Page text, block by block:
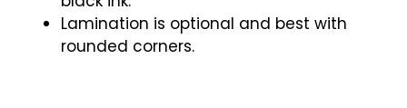
Lamination is optional and best with
rounded corners.